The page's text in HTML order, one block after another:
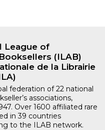
League of
(ILAB)
de la Librairie
federation of 22 national
associations,
Over 1600 affiliated rare
in 39 countries
to the ILAB network.